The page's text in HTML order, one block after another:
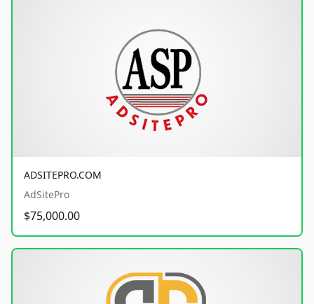
ADSITEPRO.COM
AdSitePro
$75,000.00